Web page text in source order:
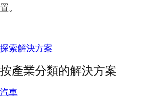
置。
探索解決方案
按產業分類的解決方案
汽車